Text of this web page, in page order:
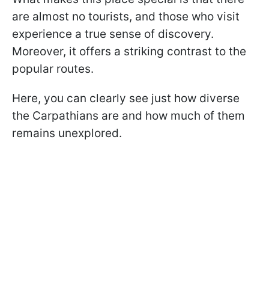
are almost no tourists, and those who visit
experience a true sense of discovery.
Moreover, it offers a striking contrast to the
popular routes.
Here, you can clearly see just how diverse
the Carpathians are and how much of them
remains unexplored.